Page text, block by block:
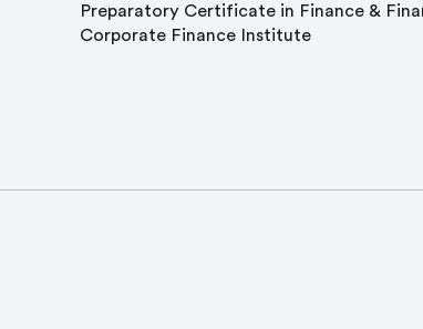
Preparatory Certificate in Finance &
Corporate Finance Institute